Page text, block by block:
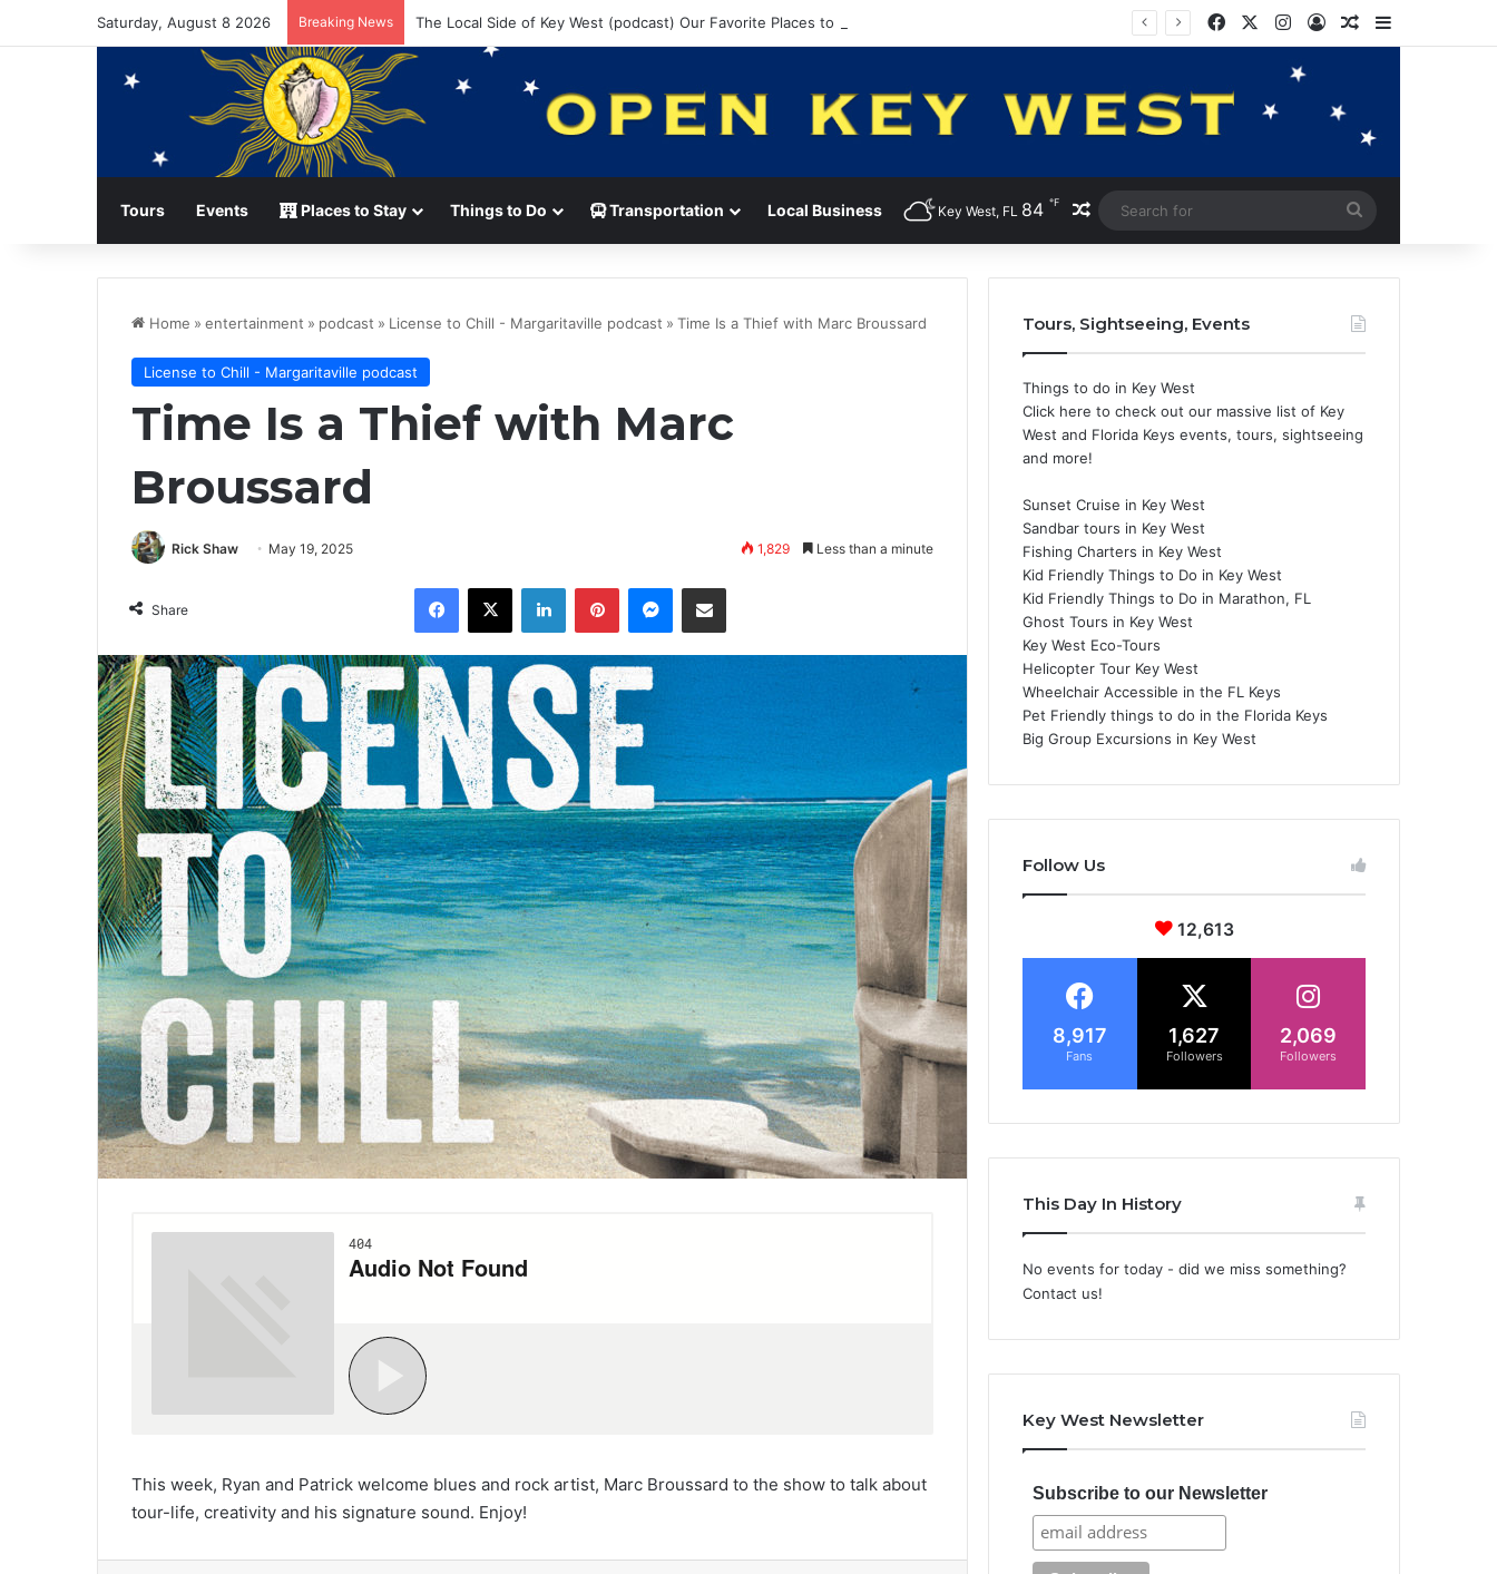
Saturday, August 8 2026 Breaking News The Local Side of Key West (podcast) Our Favorite Places to Eat in Key West FacebookInstagram
Log InRandom Article
Tours Events Places to Stay Things to Do Transportation Local Business Key West, FL 84 ℉ Random Article
for
Home » entertainment » podcast » License to Chill - Margaritaville podcast » Time Is a Thief with Marc Broussard
License to Chill - Margaritaville podcast
Time Is a Thief with Marc
Broussard
Rick Shaw May 19, 2025 1,829 Less than a minute
Share
This week, Ryan and Patrick welcome blues and rock artist, Marc Broussard to the show to talk about
tour-life, creativity and his signature sound. Enjoy!
Tours, Sightseeing, Events
Things to do in Key West
Click here to check out our massive list of Key
West and Florida Keys events, tours, sightseeing
and more!
Sunset Cruise in Key West
Sandbar tours in Key West
Fishing Charters in Key West
Kid Friendly Things to Do in Key West
Kid Friendly Things to Do in Marathon, FL
Ghost Tours in Key West
Key West Eco-Tours
Helicopter Tour Key West
Wheelchair Accessible in the FL Keys
Pet Friendly things to do in the Florida Keys
Big Group Excursions in Key West
Follow Us
12,613
8,917
Fans
1,627
Followers
2,069
Followers
This Day In History
No events for today - did we miss something?
Contact us!
Key West Newsletter
Subscribe to our Newsletter